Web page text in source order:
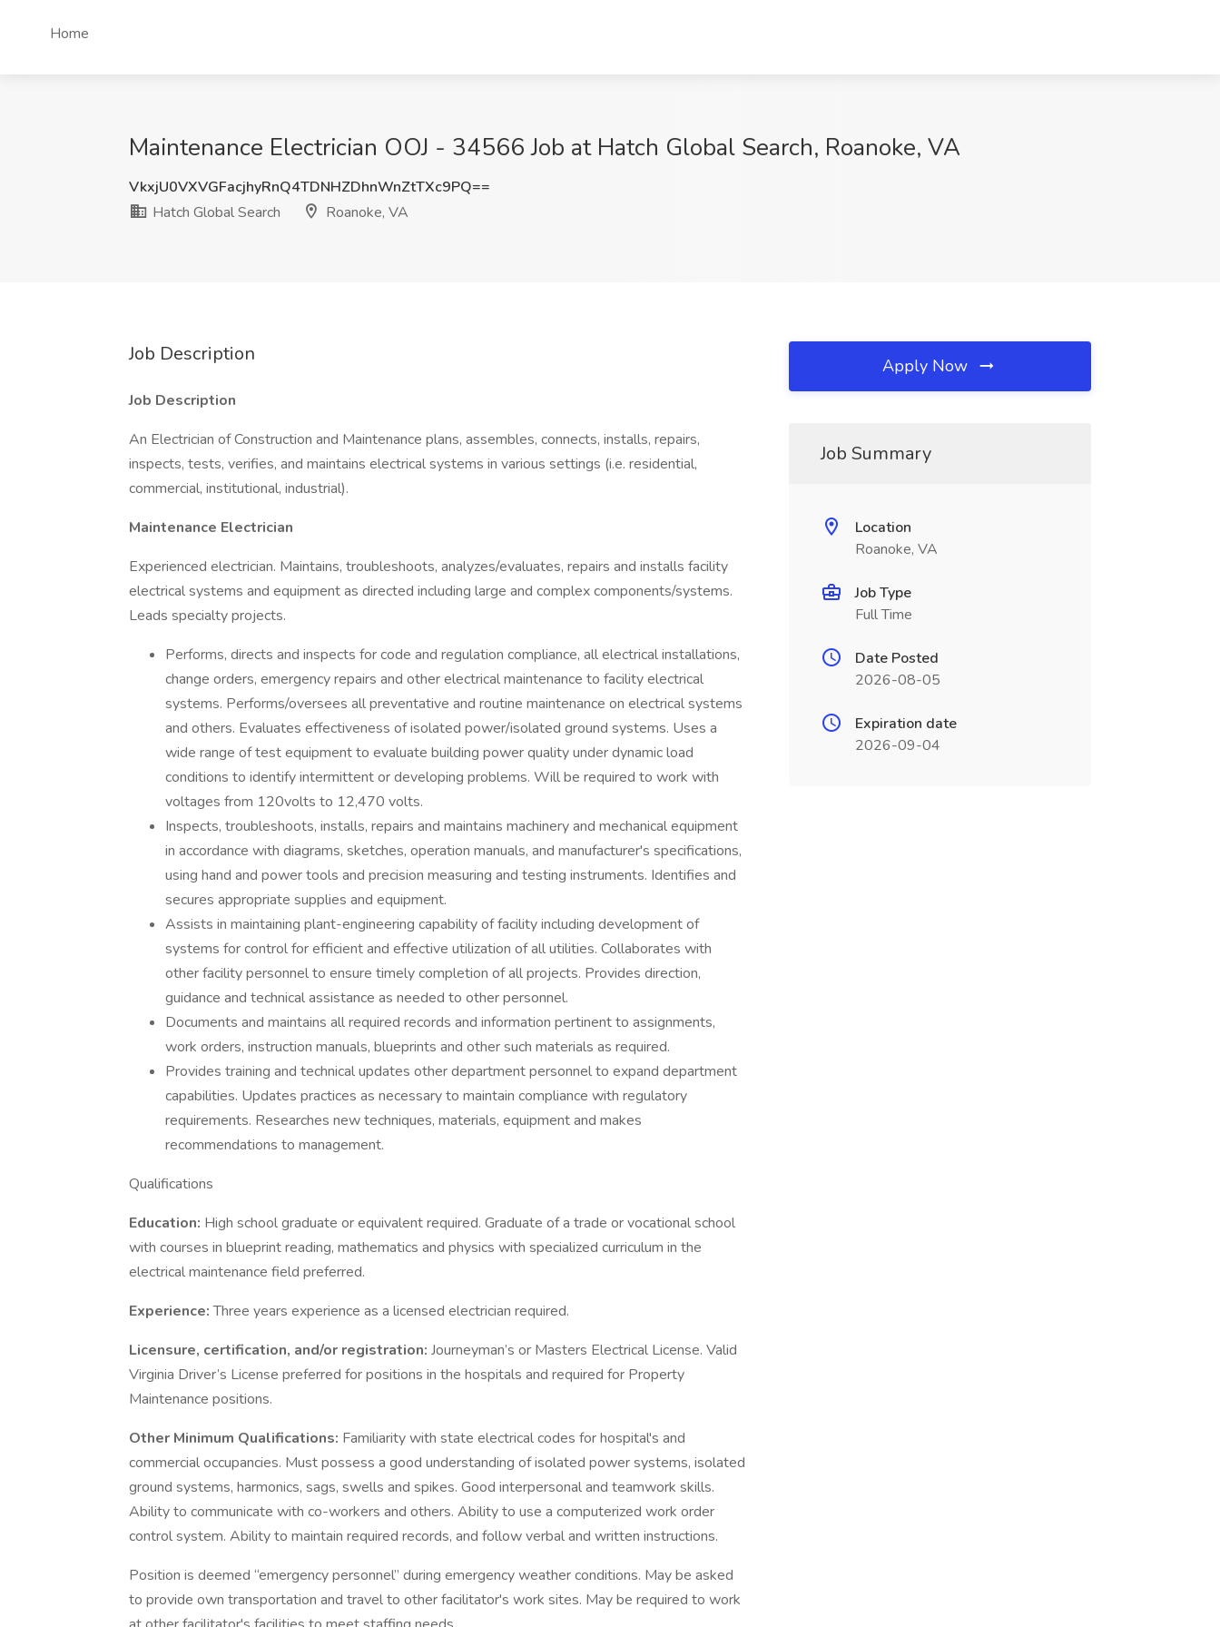
Home
Maintenance Electrician OOJ - 34566 Job at Hatch Global Search, Roanoke, VA
VkxjU0VXVGFacjhyRnQ4TDNHZDhnWnZtTXc9PQ==
Hatch Global Search
Roanoke, VA
Job Description
Job Description
An Electrician of Construction and Maintenance plans, assembles, connects, installs, repairs,
inspects, tests, verifies, and maintains electrical systems in various settings (i.e. residential,
commercial, institutional, industrial).
Maintenance Electrician
Experienced electrician. Maintains, troubleshoots, analyzes/evaluates, repairs and installs facility
electrical systems and equipment as directed including large and complex components/systems.
Leads specialty projects.
Performs, directs and inspects for code and regulation compliance, all electrical installations,
change orders, emergency repairs and other electrical maintenance to facility electrical
systems. Performs/oversees all preventative and routine maintenance on electrical systems
and others. Evaluates effectiveness of isolated power/isolated ground systems. Uses a
wide range of test equipment to evaluate building power quality under dynamic load
conditions to identify intermittent or developing problems. Will be required to work with
voltages from 120volts to 12,470 volts.
Inspects, troubleshoots, installs, repairs and maintains machinery and mechanical equipment
in accordance with diagrams, sketches, operation manuals, and manufacturer's specifications,
using hand and power tools and precision measuring and testing instruments. Identifies and
secures appropriate supplies and equipment.
Assists in maintaining plant-engineering capability of facility including development of
systems for control for efficient and effective utilization of all utilities. Collaborates with
other facility personnel to ensure timely completion of all projects. Provides direction,
guidance and technical assistance as needed to other personnel.
Documents and maintains all required records and information pertinent to assignments,
work orders, instruction manuals, blueprints and other such materials as required.
Provides training and technical updates other department personnel to expand department
capabilities. Updates practices as necessary to maintain compliance with regulatory
requirements. Researches new techniques, materials, equipment and makes
recommendations to management.
Qualifications
Education: High school graduate or equivalent required. Graduate of a trade or vocational school
with courses in blueprint reading, mathematics and physics with specialized curriculum in the
electrical maintenance field preferred.
Experience:Three years experience as a licensed electrician required.
Licensure, certification, and/or registration: Journeyman’s or Masters Electrical License. Valid
Virginia Driver’s License preferred for positions in the hospitals and required for Property
Maintenance positions.
Other Minimum Qualifications: Familiarity with state electrical codes for hospital's and
commercial occupancies. Must possess a good understanding of isolated power systems, isolated
ground systems, harmonics, sags, swells and spikes. Good interpersonal and teamwork skills.
Ability to communicate with co-workers and others. Ability to use a computerized work order
control system. Ability to maintain required records, and follow verbal and written instructions.
Position is deemed “emergency personnel” during emergency weather conditions. May be asked
to provide own transportation and travel to other facilitator's work sites. May be required to work
Apply Now
Job Summary
Location
Roanoke, VA
Job Type
Full Time
Date Posted
2026-08-05
Expiration date
2026-09-04